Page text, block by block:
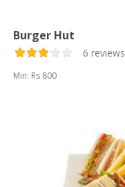
Burger Hut
6 reviews
Min: Rs 800